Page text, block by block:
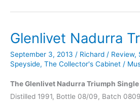
Shareholders’
Glenlivet Nadurra
September 3, 2013 / Richard / Review,
Speyside, The Collector's Cabinet /
The Glenlivet Nadurra Triumph
Distilled 1991, Bottle 08/09, Batch